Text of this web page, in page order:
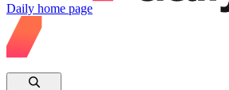
Daily home page